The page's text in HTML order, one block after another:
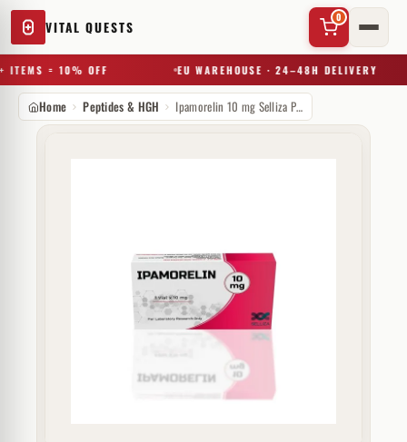
VITAL QUESTS
0
ITEMS = 10% OFF EU WAREHOUSE · 24–48H DELIVERY
Try a substance, brand, or product name…
Home Peptides & HGH Ipamorelin 10 mg Selliza Pharma